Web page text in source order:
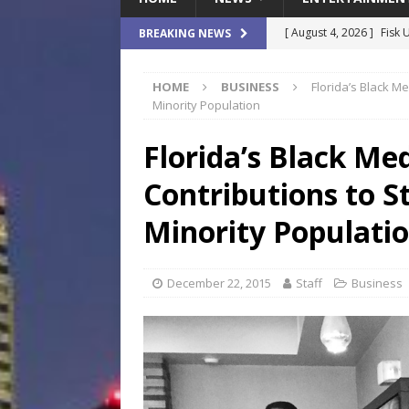
BREAKING NEWS [ August 4, 2026 ] Fisk
[ August 4, 2026 ] How
[ August 4, 2026 ]
Waterpark On Its
[ August 4, 2026 ]
JEA
[ August 7, 2026 ]
HOME BUSINESS
Florida’s Black
Minority Population
Florida’s Black
Contributions to
Minority
December 22, 2015 Staff Business